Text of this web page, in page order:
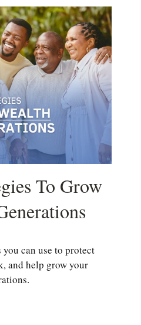
To Grow
can use to protect
and help grow your